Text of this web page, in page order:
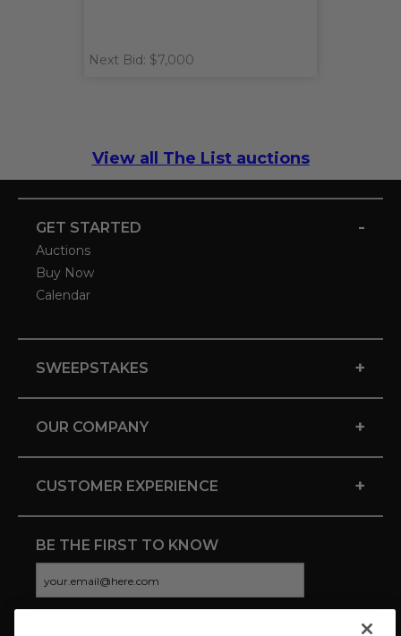
Next Bid: $7,000
View all The List auctions
GET STARTED -
Auctions
Buy Now
Calendar
SWEEPSTAKES +
OUR COMPANY +
CUSTOMER EXPERIENCE +
BE THE FIRST TO KNOW